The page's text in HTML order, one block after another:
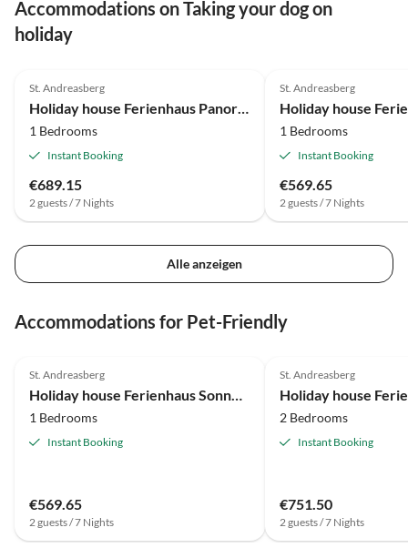
Accommodations on Taking your dog on
holiday
St. Andreasberg
Holiday house Ferienhaus Panoramablick 37 - St. Andreasberg im Harz
1 Bedrooms
Instant Booking
€689.15
2 guests / 7 Nights
St. Andreasberg
1 Bedrooms
Instant Booking
€569.65
2 guests / 7 Nights
Alle anzeigen
Accommodations for Pet-Friendly
St. Andreasberg
Holiday house Ferienhaus Sonnentau - St. Andreasberg im Harz
1 Bedrooms
Instant Booking
€569.65
2 guests / 7 Nights
St. Andreasberg
2 Bedrooms
Instant Booking
€751.50
2 guests / 7 Nights